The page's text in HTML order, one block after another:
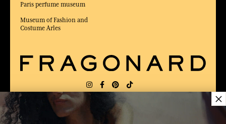
Paris perfume museum
Museum of Fashion and
Costume Arles
US
×